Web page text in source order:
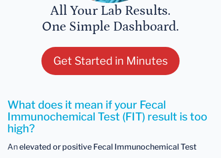
All Your Lab Results.
One Simple Dashboard.
Get Started in Minutes
What does it mean if your Fecal
Immunochemical Test (FIT) result is too
high?
Anelevated or positive Fecal Immunochemical Test